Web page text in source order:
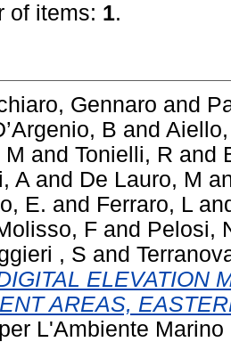
of items: 1.
Gennaro and
B and
M and Tonielli, R and
A and De Lauro, M
E. and Ferraro, L
F and Pelosi,
, S and
ELEVATION
AREAS,
L'Ambiente Marino